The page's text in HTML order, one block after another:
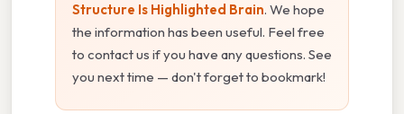
Structure Is Highlighted Brain. We hope
the information has been useful. Feel free
to contact us if you have any questions. See
you next time — don't forget to bookmark!